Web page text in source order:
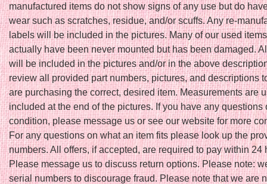
manufactured items do not show signs of any use but do
wear such as scratches, residue, and/or scuffs. Any re-
labels will be included in the pictures. Many of our used
actually have been never mounted but has been damaged.
will be included in the pictures and/or in the above
review all provided part numbers, pictures, and descriptions
are purchasing the correct, desired item. Measurements are
included at the end of the pictures. If you have any questions
condition, please message us or see our website for more
For any questions on what an item fits please look up the
numbers. All offers, if accepted, are required to pay within 24
Please message us to discuss return options. Please note:
serial numbers to discourage fraud. Please note that we are